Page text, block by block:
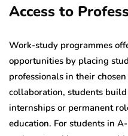
Access to
Work-study programmes
opportunities by placing
professionals in their
collaboration, students
internships or permanent
education. For students in